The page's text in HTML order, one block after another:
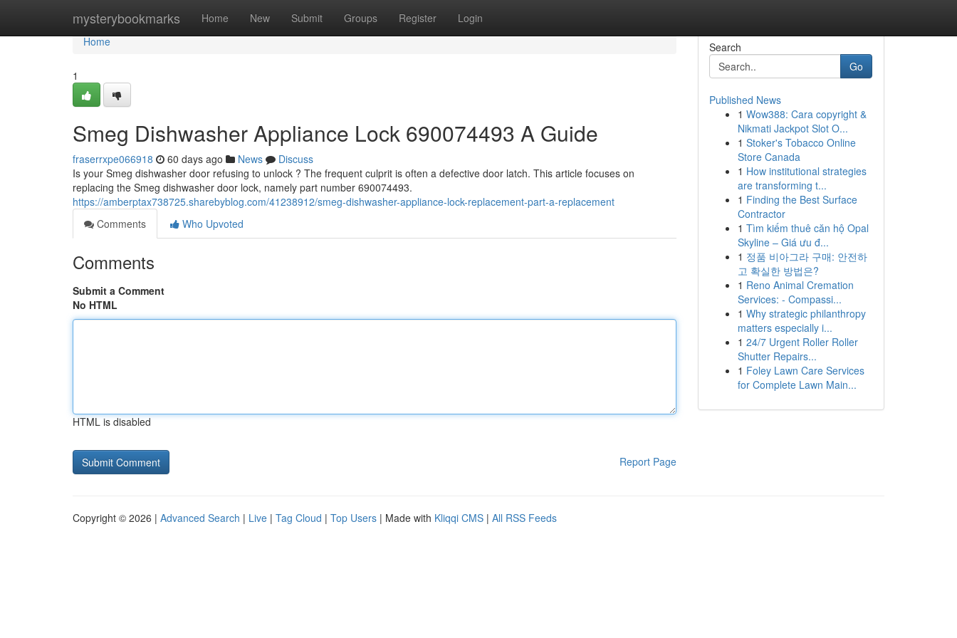
mysterybookmarks Home New Submit Groups Register Login
Home
Home
1
Smeg Dishwasher Appliance Lock 690074493 A Guide
fraserrxpe066918 60 days ago News
Discuss
Is your Smeg dishwasher door refusing to unlock ? The frequent culprit is often a defective door latch. This article focuses on
replacing the Smeg dishwasher door lock, namely part number 690074493.
https://amberptax738725.sharebyblog.com/41238912/smeg-dishwasher-appliance-lock-replacement-part-a-replacement
Comments
Who Upvoted
Comments
Submit a Comment
No HTML
HTML is disabled
Report Page
Search
Go
Published News
1 Wow388: Cara copyright &
Nikmati Jackpot Slot O...
1 Stoker's Tobacco Online
Store Canada
1 How institutional strategies
are transforming t...
1 Finding the Best Surface
Contractor
1 Tìm kiếm thuê căn hộ Opal
Skyline – Giá ưu đ...
1 정품 비아그라 구매: 안전하
고 확실한 방법은?
1 Reno Animal Cremation
Services: - Compassi...
1 Why strategic philanthropy
matters especially i...
1 24/7 Urgent Roller Roller
Shutter Repairs...
1 Foley Lawn Care Services
for Complete Lawn Main...
Copyright © 2026 | Advanced Search | Live | Tag Cloud | Top Users | Made with Kliqqi CMS | All RSS Feeds